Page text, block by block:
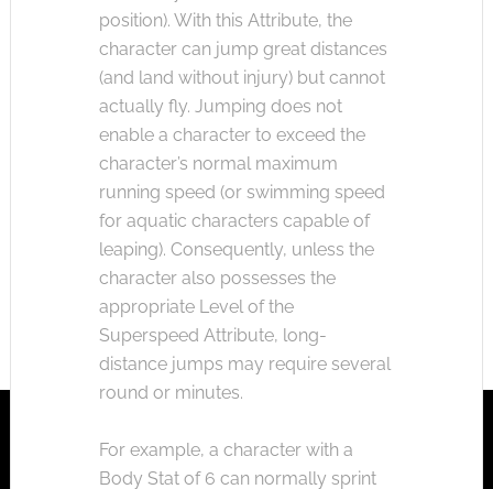
position). With this Attribute, the
character can jump great distances
(and land without injury) but cannot
actually fly. Jumping does not
enable a character to exceed the
character’s normal maximum
running speed (or swimming speed
for aquatic characters capable of
leaping). Consequently, unless the
character also possesses the
appropriate Level of the
Superspeed Attribute, long-
distance jumps may require several
round or minutes.
For example, a character with a
Body Stat of 6 can normally sprint